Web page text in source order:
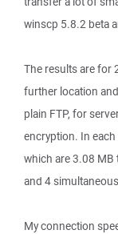
winscp 5.8.2 beta
The results are for
further location
plain FTP, for
encryption. In
which are 3.08
and 4
My connection